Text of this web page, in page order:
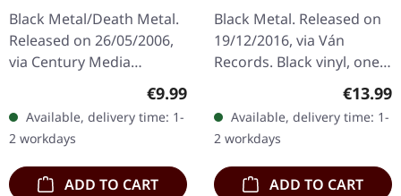
Black Metal/Death Metal.
Released on 26/05/2006,
via Century Media
Records. Jewelcase CD.
After a 13-year hiatus,
Swiss extreme metal
pioneers Celtic…
Regular price:
€9.99
Available, delivery time: 1-
2 workdays
ADD TO CART
Black Metal. Released on
19/12/2016, via Ván
Records. Black vinyl, one
sided. Goath delivers a
crushing debut that feels
like being struck by
unholy…
€13.99
Available, delivery time: 1-
2 workdays
ADD TO CART